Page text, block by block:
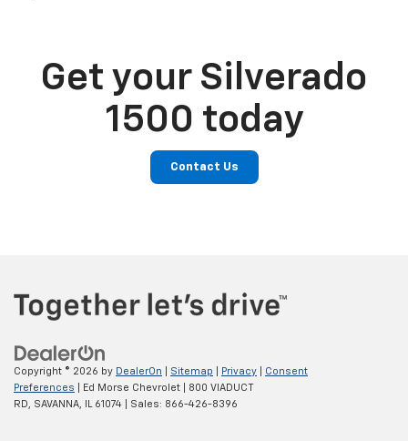
Get your Silverado
1500 today
Contact Us
Copyright © 2026 by DealerOn Sitemap Privacy
Consent
Preferences | Ed Morse Chevrolet
800 VIADUCT
RD,
SAVANNA, 61074 | Sales: 866-426-8396